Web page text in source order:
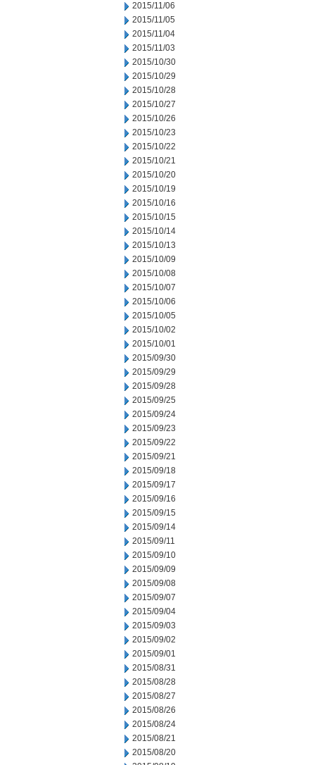
2015/11/06
2015/11/05
2015/11/04
2015/11/03
2015/10/30
2015/10/29
2015/10/28
2015/10/27
2015/10/26
2015/10/23
2015/10/22
2015/10/21
2015/10/20
2015/10/19
2015/10/16
2015/10/15
2015/10/14
2015/10/13
2015/10/09
2015/10/08
2015/10/07
2015/10/06
2015/10/05
2015/10/02
2015/10/01
2015/09/30
2015/09/29
2015/09/28
2015/09/25
2015/09/24
2015/09/23
2015/09/22
2015/09/21
2015/09/18
2015/09/17
2015/09/16
2015/09/15
2015/09/14
2015/09/11
2015/09/10
2015/09/09
2015/09/08
2015/09/07
2015/09/04
2015/09/03
2015/09/02
2015/09/01
2015/08/31
2015/08/28
2015/08/27
2015/08/26
2015/08/24
2015/08/21
2015/08/20